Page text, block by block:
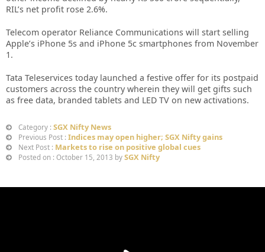
RIL’s net profit rose 2.6%.
Telecom operator Reliance Communications will start selling
Apple’s iPhone 5s and iPhone 5c smartphones from November
1.
Tata Teleservices today launched a festive offer for its postpaid
customers across the country wherein they will get gifts such
as free data, branded tablets and LED TV on new activations.
Category : SGX Nifty News
Previous Post : Indices may open higher; SGX Nifty gains
Next Post : Markets to rise on positive global cues
Posted on : October 15, 2013 by SGX Nifty